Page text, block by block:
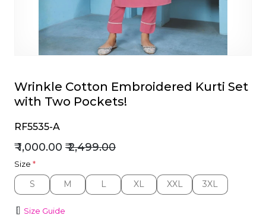
Wrinkle Cotton Embroidered Kurti Set
with Two Pockets!
RF5535-A
₹ 1,000.00 ₹ 2,499.00
Size *
S
S M
M L
L XL
XL XXL
XXL 3XL
3XL
Size Guide